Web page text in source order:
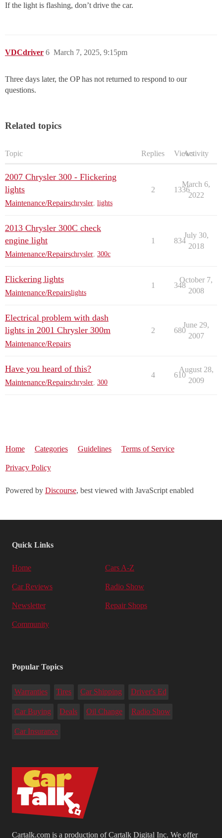
If the light is flashing, don’t drive the car.
VDCdriver March 7, 2025, 9:15pm
6
Three days later, the OP has not returned to respond to our
questions.
Related topics
Topic Replies ViewsActivity
2007 Chrysler 300 - Flickering
lights
Maintenance/Repairschrysler, lights
2 1336
March 6,
2022
2013 Chrysler 300C check
engine light
Maintenance/Repairschrysler, 300c
1 834
July 30,
2018
Flickering lights
Maintenance/Repairslights
1 348
October 7,
2008
Electrical problem with dash
lights in 2001 Chrysler 300m
Maintenance/Repairs
2 680
June 29,
2007
Have you heard of this?
Maintenance/Repairschrysler, 300
4 610
August 28,
2009
Home Categories Guidelines Terms of Service
Privacy Policy
Powered by Discourse, best viewed with JavaScript enabled
Cartalk.com is a production of Cartalk Digital Inc. We offer
Quick Links
Home Cars A-Z
Car Reviews Radio Show
Newsletter Repair Shops
Community
Popular Topics
Warranties Tires Car Shipping Driver's Ed
Car Buying Deals Oil Change Radio Show
Car Insurance